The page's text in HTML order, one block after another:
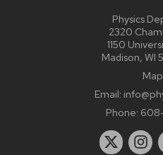
Physics
2320
1150
Madison, WI
Map
Email:
Phone: